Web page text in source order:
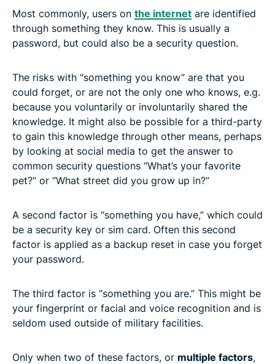
Most commonly, users on the internet are identified
through something they know. This is usually a
password, but could also be a security question.
The risks with "something you know” are that you
could forget, or are not the only one who knows, e.g.
because you voluntarily or involuntarily shared the
knowledge. It might also be possible for a third-party
to gain this knowledge through other means, perhaps
by looking at social media to get the answer to
common security questions “What’s your favorite
pet?” or “What street did you grow up in?”
A second factor is “something you have,” which could
be a security key or sim card. Often this second
factor is applied as a backup reset in case you forget
your password.
The third factor is “something you are.” This might be
your fingerprint or facial and voice recognition and is
seldom used outside of military facilities.
Only when two of these factors, or multiple factors,